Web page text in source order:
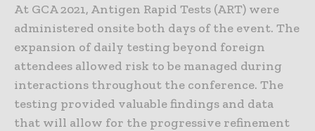
At GCA 2021, Antigen Rapid Tests (ART) were
administered onsite both days of the event. The
expansion of daily testing beyond foreign
attendees allowed risk to be managed during
interactions throughout the conference. The
testing provided valuable findings and data
that will allow for the progressive refinement